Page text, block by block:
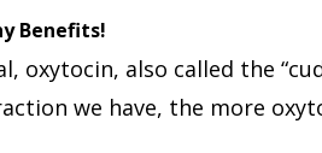
Benefits!
oxytocin, also called the
we have, the more